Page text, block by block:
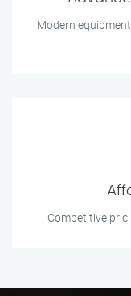
Modern
Competitive